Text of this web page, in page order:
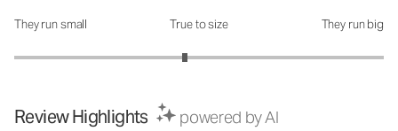
How was the fit?: 2.85 out of 5
They run small True to size They run big
Review Highlights powered by AI